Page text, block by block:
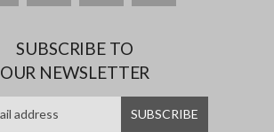
SUBSCRIBE TO
OUR NEWSLETTER